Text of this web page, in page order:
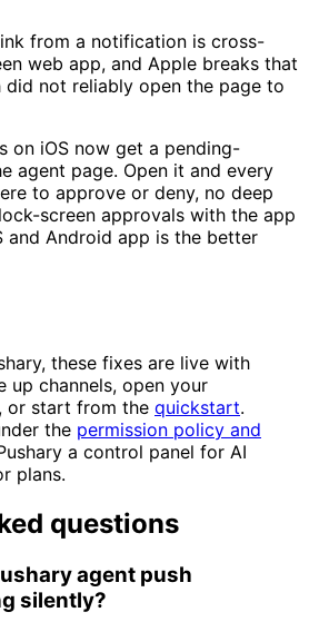
from a notification is cross-
web app, and Apple breaks that
did not reliably open the page to
on iOS now get a pending-
agent page. Open it and every
to approve or deny, no deep
screen approvals with the app
and Android app is the better
these fixes are live with
up channels, open your
or start from the quickstart.
the permission policy and
a control panel for AI
plans.
questions
agent push
silently?